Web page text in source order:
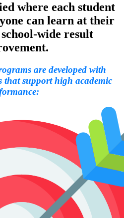
where each student
can learn at their
wide result
are developed with
support high academic